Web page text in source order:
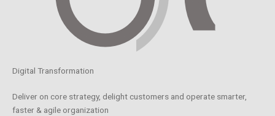
Digital Transformation
Deliver on core strategy, delight customers and operate smarter,
faster & agile organization